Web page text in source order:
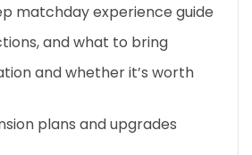
matchday experience guide
and what to bring
and whether it’s worth
plans and upgrades